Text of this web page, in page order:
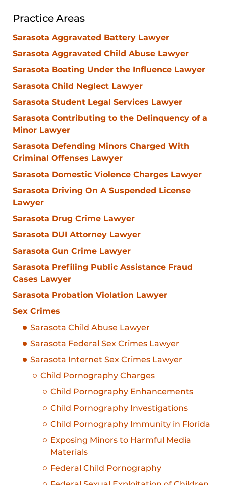
Practice Areas
Sarasota Aggravated Battery Lawyer
Sarasota Aggravated Child Abuse Lawyer
Sarasota Boating Under the Influence Lawyer
Sarasota Child Neglect Lawyer
Sarasota Student Legal Services Lawyer
Sarasota Contributing to the Delinquency of a
Minor Lawyer
Sarasota Defending Minors Charged With
Criminal Offenses Lawyer
Sarasota Domestic Violence Charges Lawyer
Sarasota Driving On A Suspended License
Lawyer
Sarasota Drug Crime Lawyer
Sarasota DUI Attorney Lawyer
Sarasota Gun Crime Lawyer
Sarasota Prefiling Public Assistance Fraud
Cases Lawyer
Sarasota Probation Violation Lawyer
Sex Crimes
Sarasota Child Abuse Lawyer
Sarasota Federal Sex Crimes Lawyer
Sarasota Internet Sex Crimes Lawyer
Child Pornography Charges
Child Pornography Enhancements
Child Pornography Investigations
Child Pornography Immunity in Florida
Exposing Minors to Harmful Media
Materials
Federal Child Pornography